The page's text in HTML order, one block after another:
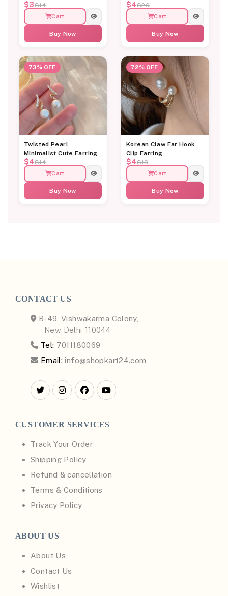
$3$14
Cart
Buy Now
$4$20
Cart
Buy Now
73% OFF
Twisted Pearl
Minimalist Cute Earring
$4$14
Cart
Buy Now
72% OFF
Korean Claw Ear Hook
Clip Earring
$4$13
Cart
Buy Now
CONTACT US
B-49, Vishwakarma Colony,
New Delhi-110044
Tel: 7011180069
Email: info@shopkart24.com
CUSTOMER SERVICES
Track Your Order
Shipping Policy
Refund & cancellation
Terms & Conditions
Privacy Policy
ABOUT US
About Us
Contact Us
Wishlist